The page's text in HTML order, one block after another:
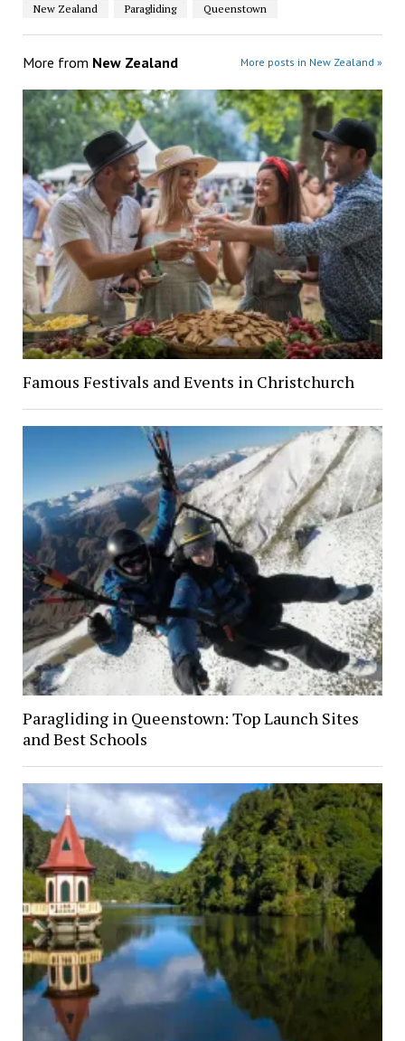
New Zealand Paragliding Queenstown
More from New Zealand More posts in New Zealand »
Famous Festivals and Events in Christchurch
Paragliding in Queenstown: Top Launch Sites
and Best Schools